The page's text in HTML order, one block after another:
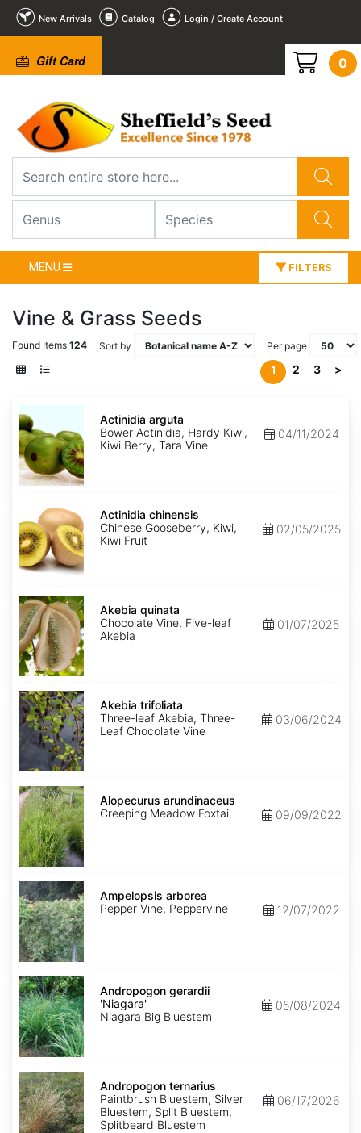
New Arrivals Catalog Login / Create Account
Gift Card 0
MENU FILTERS
Vine & Grass Seeds
Found Items 124 Sort by Per page
1 2 3 >
arguta
Actinidia arguta
Bower Actinidia, Hardy Kiwi,
Kiwi Berry, Tara Vine
04/11/2024
chinensis
Actinidia chinensis
Chinese Gooseberry, Kiwi,
Kiwi Fruit
02/05/2025
Akebia
quinata
Akebia quinata
Chocolate Vine, Five-leaf
Akebia
01/07/2025
Akebia
trifoliata
Akebia trifoliata
Three-leaf Akebia, Three-
Leaf Chocolate Vine
03/06/2024
Alopecurus
arundinaceus
Alopecurus arundinaceus
Creeping Meadow Foxtail
09/09/2022
Ampelopsis
arborea
Ampelopsis arborea
Pepper Vine, Peppervine
12/07/2022
Andropogon
gerardii
'Niagara'
Andropogon gerardii
'Niagara'
Niagara Big Bluestem
05/08/2024
Andropogon
ternarius
Andropogon ternarius
Paintbrush Bluestem, Silver
Bluestem, Split Bluestem,
Splitbeard Bluestem
06/17/2026